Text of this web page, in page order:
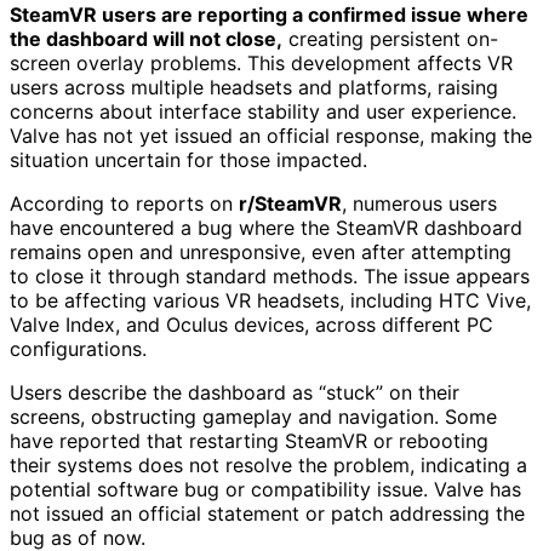
SteamVR users are reporting a confirmed issue where
the dashboard will not close, creating persistent on-
screen overlay problems. This development affects VR
users across multiple headsets and platforms, raising
concerns about interface stability and user experience.
Valve has not yet issued an official response, making the
situation uncertain for those impacted.
According to reports on r/SteamVR, numerous users
have encountered a bug where the SteamVR dashboard
remains open and unresponsive, even after attempting
to close it through standard methods. The issue appears
to be affecting various VR headsets, including HTC Vive,
Valve Index, and Oculus devices, across different PC
configurations.
Users describe the dashboard as “stuck” on their
screens, obstructing gameplay and navigation. Some
have reported that restarting SteamVR or rebooting
their systems does not resolve the problem, indicating a
potential software bug or compatibility issue. Valve has
not issued an official statement or patch addressing the
bug as of now.